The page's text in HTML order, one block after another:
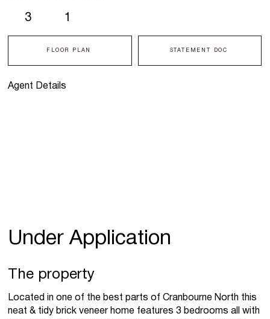
Agent Details
3 1
FLOOR PLAN STATEMENT DOC
Under Application
The property
Located in one of the best parts of Cranbourne North this
neat & tidy brick veneer home features 3 bedrooms all with